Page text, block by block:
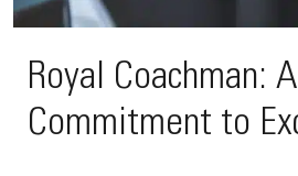
Royal Coachman: A
Commitment to